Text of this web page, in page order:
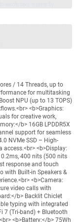
/ 14 Threads, up to
for multitasking
NPU (up to 13 TOPS)
<b>Graphics:
for creative work,
b> 16GB LPDDR5X
support for seamless
NVMe SSD – High-
<b>Display:
0.2ms, 400 nits (500 nits
response and touch
with Built-in Speakers &
<b>Camera:
video calls with
b> Backlit Chiclet
typing with integrated
7 (Tri-band) + Bluetooth
<b>Battery:</b> 75Wh